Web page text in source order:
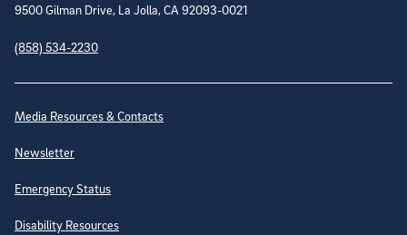
9500 Gilman Drive, La Jolla, CA 92093-0021
(858) 534-2230
Site Directory
Media Resources & Contacts
Newsletter
Emergency Status
Disability Resources